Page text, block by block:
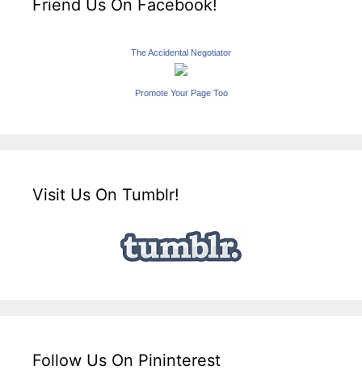
Friend Us On Facebook!
The Accidental Negotiator
Promote Your Page Too
Visit Us On Tumblr!
Follow Us On Pininterest